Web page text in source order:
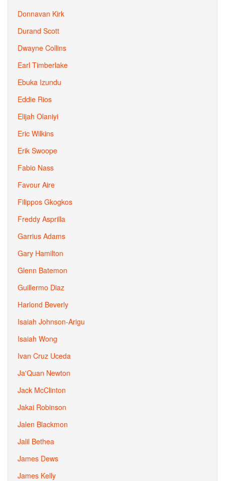
Donnavan Kirk
Durand Scott
Dwayne Collins
Earl Timberlake
Ebuka Izundu
Eddie Rios
Elijah Olaniyi
Eric Wilkins
Erik Swoope
Fabio Nass
Favour Aire
Filippos Gkogkos
Freddy Asprilla
Garrius Adams
Gary Hamilton
Glenn Batemon
Guillermo Diaz
Harlond Beverly
Isaiah Johnson-Arigu
Isaiah Wong
Ivan Cruz Uceda
Ja'Quan Newton
Jack McClinton
Jakai Robinson
Jalen Blackmon
Jalil Bethea
James Dews
James Kelly